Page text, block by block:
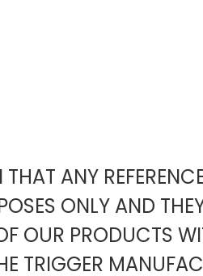
ANY
ONLY AND
OUR PRODUCTS
TRIGGER